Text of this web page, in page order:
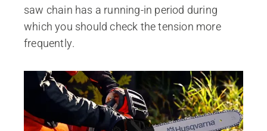
saw chain has a running-in period during
which you should check the tension more
frequently.